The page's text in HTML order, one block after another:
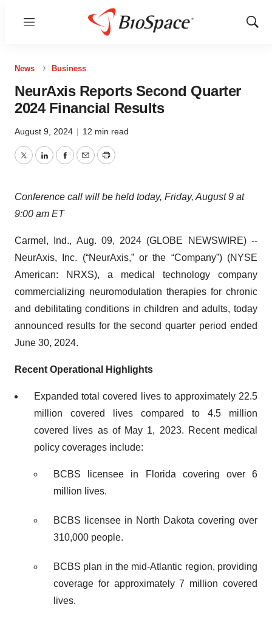
Menu
Show
News Business
NeurAxis Reports Second Quarter
2024 Financial Results
August 9, 2024 | 12 min read
TwitterLinkedInFacebook
EmailPrint
Conference call will be held today, Friday, August 9 at
9:00 am ET
Carmel, Ind., Aug. 09, 2024 (GLOBE NEWSWIRE) --
NeurAxis, Inc. (“NeurAxis,” or the “Company”) (NYSE
American: NRXS), a medical technology company
commercializing neuromodulation therapies for chronic
and debilitating conditions in children and adults, today
announced results for the second quarter period ended
June 30, 2024.
Recent Operational Highlights
Expanded total covered lives to approximately 22.5
million covered lives compared to 4.5 million
covered lives as of May 1, 2023. Recent medical
policy coverages include:
BCBS licensee in Florida covering over 6
million lives.
BCBS licensee in North Dakota covering over
310,000 people.
BCBS plan in the mid-Atlantic region, providing
coverage for approximately 7 million covered
lives.